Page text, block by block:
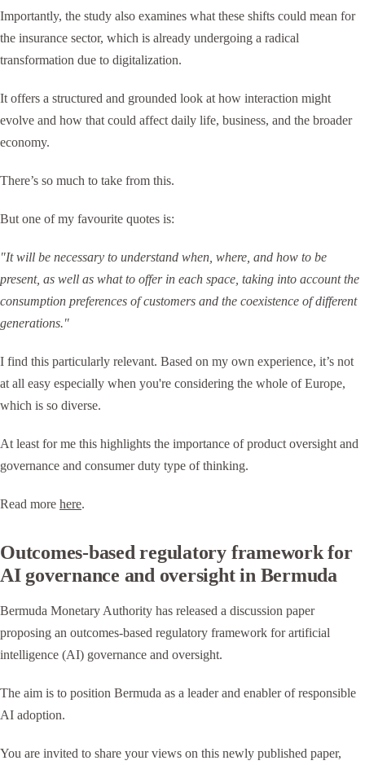
Importantly, the study also examines what these shifts could mean for
the insurance sector, which is already undergoing a radical
transformation due to digitalization.
It offers a structured and grounded look at how interaction might
evolve and how that could affect daily life, business, and the broader
economy.
There’s so much to take from this.
But one of my favourite quotes is:
"It will be necessary to understand when, where, and how to be
present, as well as what to offer in each space, taking into account the
consumption preferences of customers and the coexistence of different
generations."
I find this particularly relevant. Based on my own experience, it’s not
at all easy especially when you're considering the whole of Europe,
which is so diverse.
At least for me this highlights the importance of product oversight and
governance and consumer duty type of thinking.
Read more here.
Outcomes-based regulatory framework for
AI governance and oversight in Bermuda
Bermuda Monetary Authority has released a discussion paper
proposing an outcomes-based regulatory framework for artificial
intelligence (AI) governance and oversight.
The aim is to position Bermuda as a leader and enabler of responsible
AI adoption.
You are invited to share your views on this newly published paper,